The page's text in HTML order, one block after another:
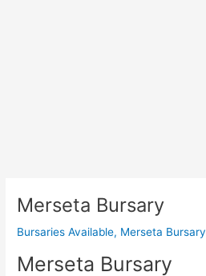
Merseta Bursary
Bursaries Available, Merseta Bursary
Merseta Bursary